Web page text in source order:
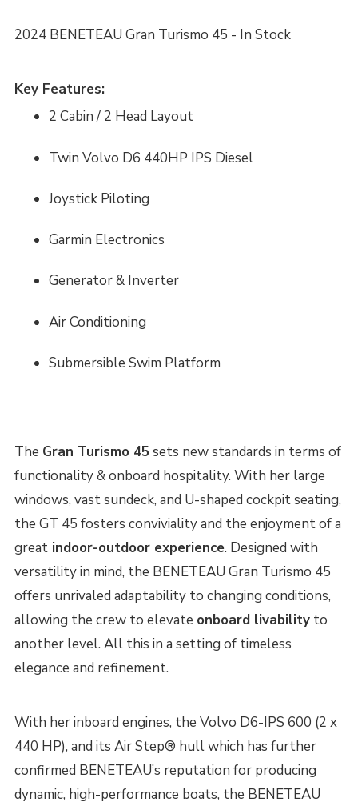
2024 BENETEAU Gran Turismo 45 - In Stock
Key Features:
2 Cabin / 2 Head Layout
Twin Volvo D6 440HP IPS Diesel
Joystick Piloting
Garmin Electronics
Generator & Inverter
Air Conditioning
Submersible Swim Platform
The Gran Turismo 45 sets new standards in terms of
functionality & onboard hospitality. With her large
windows, vast sundeck, and U-shaped cockpit seating,
the GT 45 fosters conviviality and the enjoyment of a
great indoor-outdoor experience. Designed with
versatility in mind, the BENETEAU Gran Turismo 45
offers unrivaled adaptability to changing conditions,
allowing the crew to elevate onboard livability to
another level. All this in a setting of timeless
elegance and refinement.
With her inboard engines, the Volvo D6-IPS 600 (2 x
440 HP), and its Air Step® hull which has further
confirmed BENETEAU’s reputation for producing
dynamic, high-performance boats, the BENETEAU